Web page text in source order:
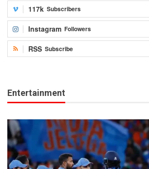
117k Subscribers
Instagram Followers
RSS Subscribe
Entertainment